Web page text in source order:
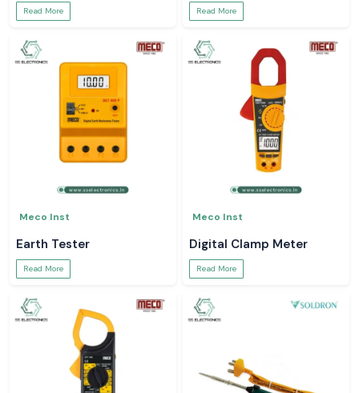
Read More Read More
Meco Inst
Earth Tester
Read More
Meco Inst
Digital Clamp Meter
Read More